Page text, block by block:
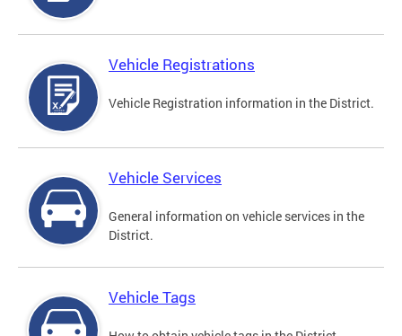
Vehicle Registrations
Vehicle Registration information in the District.
Vehicle Services
General information on vehicle services in the
District.
Vehicle Tags